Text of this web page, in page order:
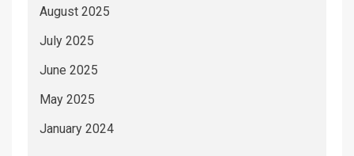
August 2025
July 2025
June 2025
May 2025
January 2024